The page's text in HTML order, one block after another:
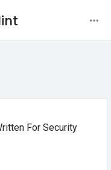
For Security